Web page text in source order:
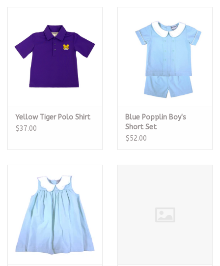
Yellow Tiger Polo Shirt
$37.00
Blue Popplin Boy's
Short Set
$52.00